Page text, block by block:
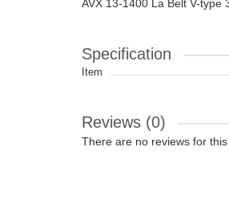
AVX 13-1400 La Belt V-type
Specification
Item
Reviews (0)
There are no reviews for this